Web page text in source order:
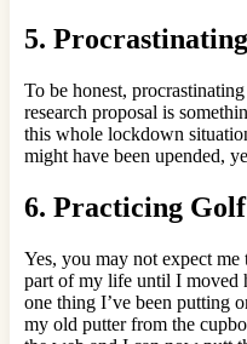
5.
To be honest,
research proposal is
this whole lockdown
might have been upended,
6. Practicing Golf
Yes, you may not expect
part of my life until I moved
one thing I’ve been putting
my old putter from the